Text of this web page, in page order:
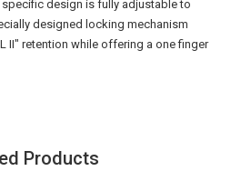
design is fully adjustable to
designed locking mechanism
II" retention while offering a one finger
Products